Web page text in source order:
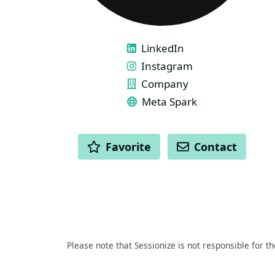
LINKS
LinkedIn
Instagram
Company
Meta Spark
ACTIONS
Favorite Contact
Please note that Sessionize is not responsible for